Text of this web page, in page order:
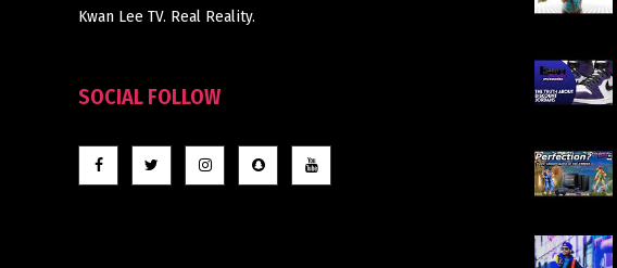
Kwan Lee TV. Real Reality.
SOCIAL FOLLOW